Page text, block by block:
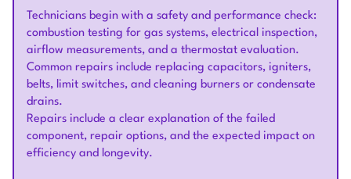
Technicians begin with a safety and performance check:
combustion testing for gas systems, electrical inspection,
airflow measurements, and a thermostat evaluation.
Common repairs include replacing capacitors, igniters,
belts, limit switches, and cleaning burners or condensate
drains.
Repairs include a clear explanation of the failed
component, repair options, and the expected impact on
efficiency and longevity.